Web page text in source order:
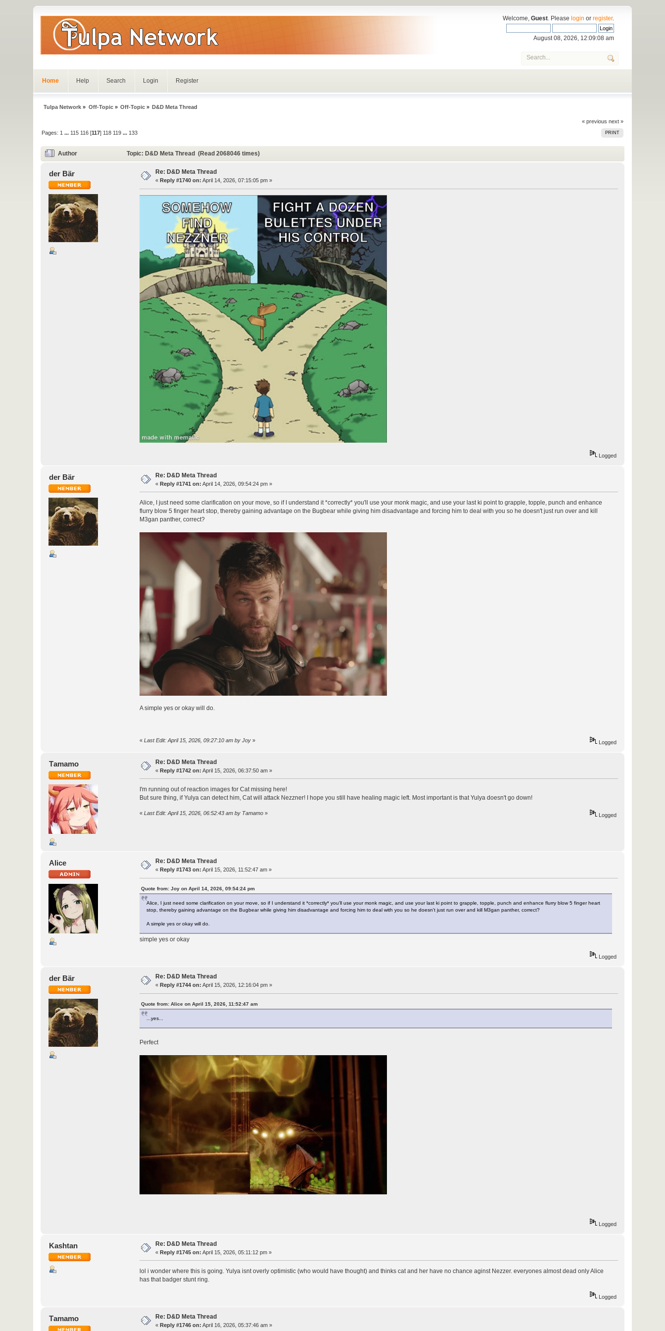
Welcome,Guest . Pleaselogin orregister.
August 08, 2026, 12:09:08 am
Home Help Search Login Register
Tulpa Network » Off-Topic» Off-Topic » D&D Meta Thread
« previous next »
PRINT
Pages: 1 ... 115 116 [117] 118 119 ... 133
Author Topic: D&D Meta Thread (Read 2068046 times)
der Bär Re: D&D Meta Thread
«Reply #1740 on: April 14, 2026, 07:15:05 pm »
Logged
der Bär Re: D&D Meta Thread
«Reply #1741 on: April 14, 2026, 09:54:24 pm »
Alice, I just need some clarification on your move, so if I understand it *correctly* you'll use your monk magic, and use your last ki point to grapple, topple, punch and enhance
flurry blow 5 finger heart stop, thereby gaining advantage on the Bugbear while giving him disadvantage and forcing him to deal with you so he doesn't just run over and kill
M3gan panther, correct?
A simple yes or okay will do.
« Last Edit: April 15, 2026, 09:27:10 am by Joy» Logged
Τamamo Re: D&D Meta Thread
«Reply #1742 on: April 15, 2026, 06:37:50 am »
I'm running out of reaction images for Cat missing here!
But sure thing, if Yulya can detect him, Cat will attack Nezzner! I hope you still have healing magic left. Most important is that Yulya doesn't go down!
« Last Edit: April 15, 2026, 06:52:43 am by Τamamo» Logged
Alice Re: D&D Meta Thread
« Reply #1743 on: April 15, 2026, 11:52:47 am »
Quote from: Joy on April 14, 2026, 09:54:24 pm
Alice, I just need some clarification on your move, so if I understand it *correctly* you'll use your monk magic, and use your last ki point to grapple, topple, punch and enhance flurry blow 5 finger heart
stop, thereby gaining advantage on the Bugbear while giving him disadvantage and forcing him to deal with you so he doesn't just run over and kill M3gan panther, correct?
A simple yes or okay will do.
simple yes or okay
Logged
der Bär Re: D&D Meta Thread
«Reply #1744 on: April 15, 2026, 12:16:04 pm »
Quote from: Alice on April 15, 2026, 11:52:47 am
...yes...
Perfect
Logged
Kashtan Re: D&D Meta Thread
«Reply #1745 on: April 15, 2026, 05:11:12 pm »
lol i wonder where this is going. Yulya isnt overly optimistic (who would have thought) and thinks cat and her have no chance aginst Nezzer. everyones almost dead only Alice
has that badger stunt ring.
Logged
Τamamo Re: D&D Meta Thread
«Reply #1746 on: April 16, 2026, 05:37:46 am »